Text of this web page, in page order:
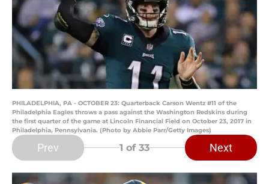
PHILADELPHIA, PA - OCTOBER 23: Quarterback Carson Wentz #11 of the
Philadelphia Eagles throws a pass against the Washington Redskins during
the first quarter of the game at Lincoln Financial Field on October 23, 2017 in
Philadelphia, Pennsylvania. (Photo by Abbie Parr/Getty Images)
Prev 1 of 33 Next